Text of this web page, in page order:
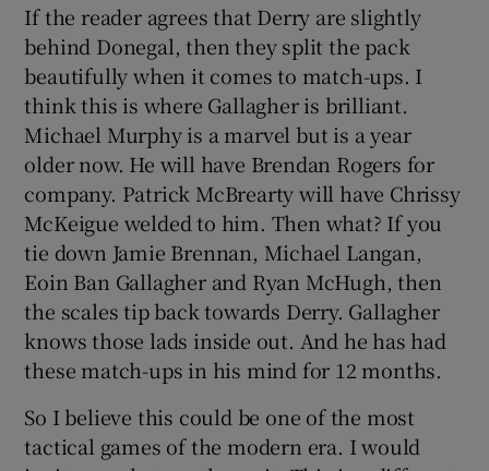
If the reader agrees that Derry are slightly
behind Donegal, then they split the pack
beautifully when it comes to match-ups. I
think this is where Gallagher is brilliant.
Michael Murphy is a marvel but is a year
older now. He will have Brendan Rogers for
company. Patrick McBrearty will have Chrissy
McKeigue welded to him. Then what? If you
tie down Jamie Brennan, Michael Langan,
Eoin Ban Gallagher and Ryan McHugh, then
the scales tip back towards Derry. Gallagher
knows those lads inside out. And he has had
these match-ups in his mind for 12 months.
So I believe this could be one of the most
tactical games of the modern era. I would